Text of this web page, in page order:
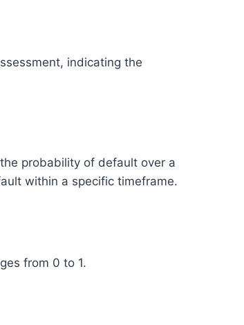
indicating the
probability of default over a
within a specific timeframe.
from 0 to 1.